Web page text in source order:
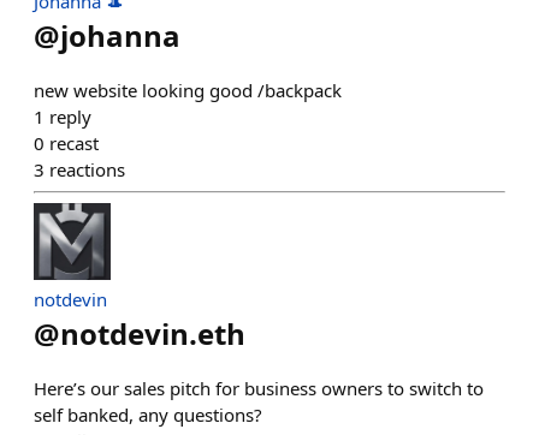
@johanna
new website looking good /backpack
1 reply
0 recast
3 reactions
notdevin
@notdevin.eth
Here’s our sales pitch for business owners to switch to
self banked, any questions?